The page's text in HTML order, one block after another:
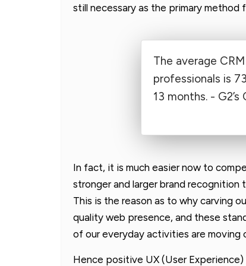
still necessary as the primary method
The average
professionals is
13 months. -
In fact, it is much easier now to
stronger and larger brand recognition
This is the reason as to why carving
quality web presence, and these
of our everyday activities are moving
Hence positive UX (User